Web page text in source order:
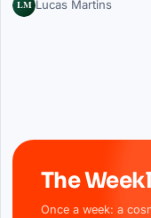
LM Lucas Martins
The
Once a week: a